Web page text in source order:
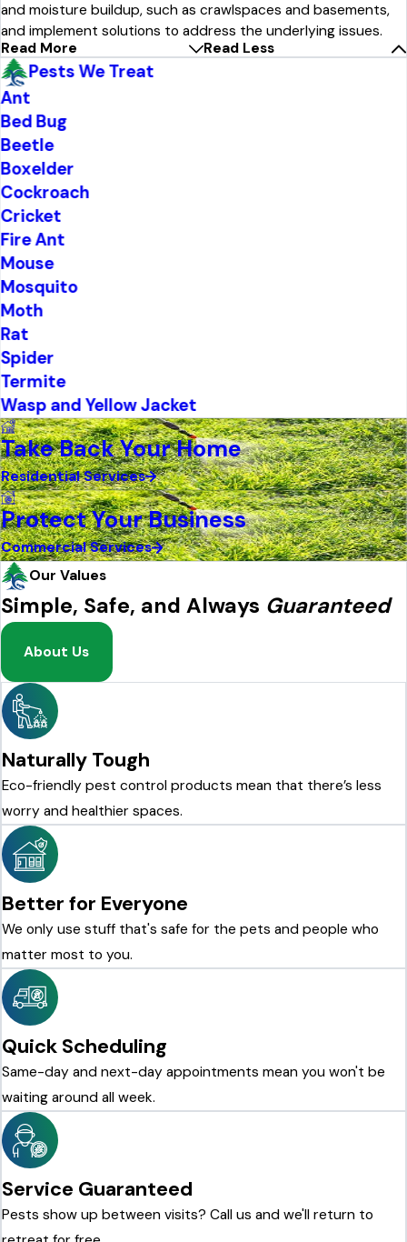
and moisture buildup, such as crawlspaces and basements,
and implement solutions to address the underlying issues.
Read More
Read Less
Pests We Treat
Ant
Bed Bug
Beetle
Boxelder
Cockroach
Cricket
Fire Ant
Mouse
Mosquito
Moth
Rat
Spider
Termite
Wasp and Yellow Jacket
Take Back Your Home
Residential Services
Protect Your Business
Commercial Services
Our Values
Simple, Safe, and Always Guaranteed
About Us
Naturally Tough
Eco-friendly pest control products mean that there’s less
worry and healthier spaces.
Better for Everyone
We only use stuff that's safe for the pets and people who
matter most to you.
Quick Scheduling
Same-day and next-day appointments mean you won't be
waiting around all week.
Service Guaranteed
Pests show up between visits? Call us and we'll return to